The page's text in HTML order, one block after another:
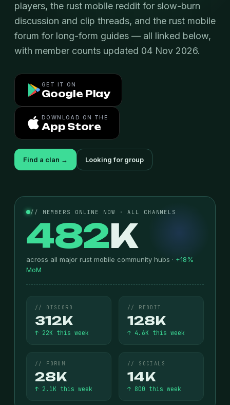
players, the rust mobile reddit for slow-burn
discussion and clip threads, and the rust mobile
forum for long-form guides — all linked below,
with member counts updated 04 Nov 2026.
GET IT ON
Google Play
DOWNLOAD ON THE
App Store
Find a clan → Looking for group
// MEMBERS ONLINE NOW · ALL CHANNELS
482K
across all major rust mobile community hubs · +18%
MoM
// DISCORD
312K
↑ 22K this week
// REDDIT
128K
↑ 4.6K this week
// FORUM
28K
↑ 2.1K this week
// SOCIALS
14K
↑ 800 this week